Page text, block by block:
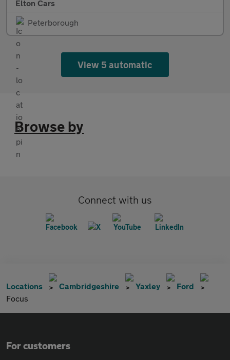
Elton Cars
Peterborough
View 5 automatic
Browse by
Connect with us
Locations Cambridgeshire Yaxley
Ford
Focus
For customers